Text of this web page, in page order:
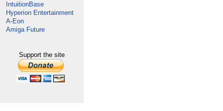
IntuitionBase
Hyperion Entertainment
A-Eon
Amiga Future
Support the site